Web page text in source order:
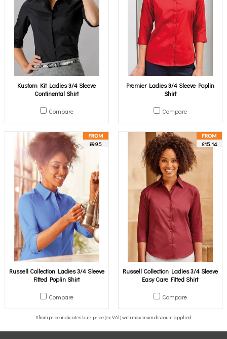
Kustom Kit Ladies 3/4 Sleeve
Continental Shirt
Compare
Premier Ladies 3/4 Sleeve Poplin
Shirt
Compare
£9.95
Russell Collection Ladies 3/4 Sleeve
Fitted Poplin Shirt
Compare
£15.14
Russell Collection Ladies 3/4 Sleeve
Easy Care Fitted Shirt
Compare